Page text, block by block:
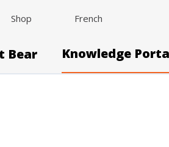
Shop French
Bear Knowledge